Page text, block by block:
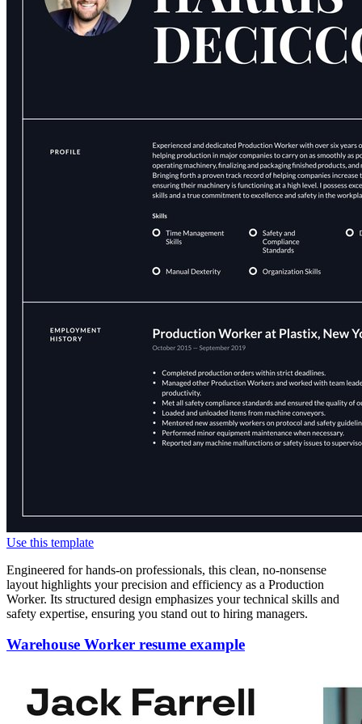
Use this template
Engineered for hands-on professionals, this clean, no-nonsense
layout highlights your precision and efficiency as a Production
Worker. Its structured design emphasizes your technical skills and
safety expertise, ensuring you stand out to hiring managers.
Warehouse Worker resume example